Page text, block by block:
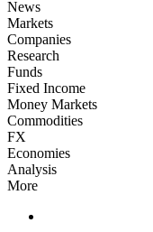
News
Markets
Companies
Research
Funds
Fixed Income
Money Markets
Commodities
FX
Economies
Analysis
More